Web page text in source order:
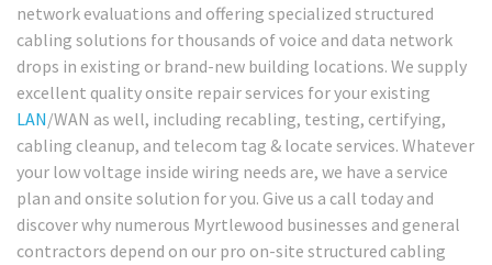
network evaluations and offering specialized structured
cabling solutions for thousands of voice and data network
drops in existing or brand-new building locations. We supply
excellent quality onsite repair services for your existing
LAN/WAN as well, including recabling, testing, certifying,
cabling cleanup, and telecom tag & locate services. Whatever
your low voltage inside wiring needs are, we have a service
plan and onsite solution for you. Give us a call today and
discover why numerous Myrtlewood businesses and general
contractors depend on our pro on-site structured cabling